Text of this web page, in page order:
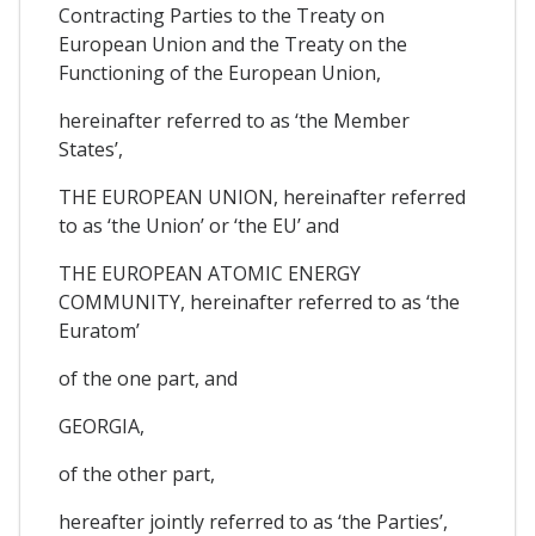
Contracting Parties to the Treaty on
European Union and the Treaty on the
Functioning of the European Union,
hereinafter referred to as ‘the Member
States’,
THE EUROPEAN UNION, hereinafter referred
to as ‘the Union’ or ‘the EU’ and
THE EUROPEAN ATOMIC ENERGY
COMMUNITY, hereinafter referred to as ‘the
Euratom’
of the one part, and
GEORGIA,
of the other part,
hereafter jointly referred to as ‘the Parties’,